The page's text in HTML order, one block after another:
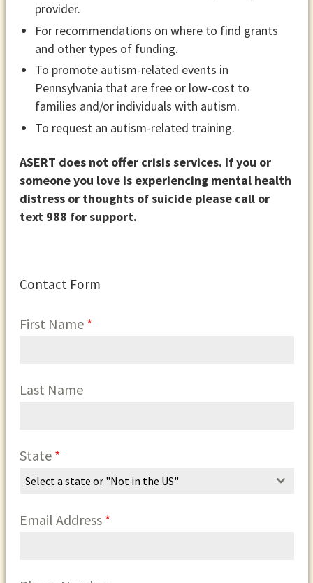
provider.
For recommendations on where to find grants
and other types of funding.
To promote autism-related events in
Pennsylvania that are free or low-cost to
families and/or individuals with autism.
To request an autism-related training.
ASERT does not offer crisis services. If you or
someone you love is experiencing mental health
distress or thoughts of suicide please call or
text 988 for support.
Contact Form
First Name *
Last Name
State *
Select a state or "Not in the US"
Email Address *